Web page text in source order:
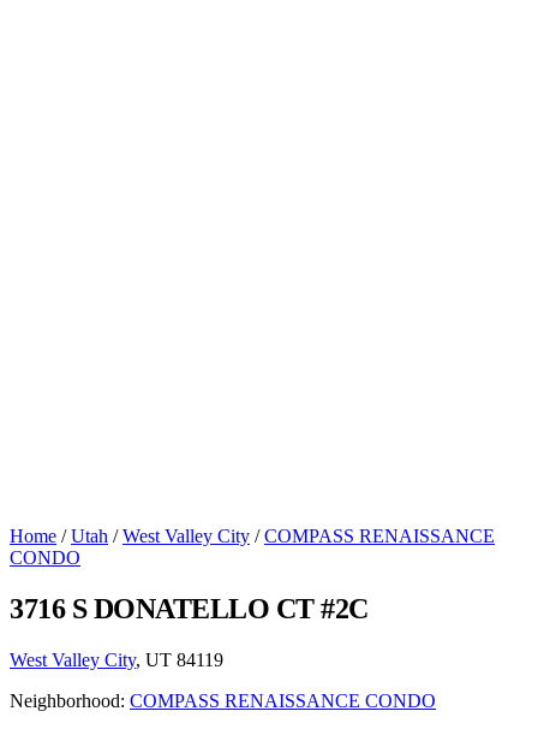
Home / Utah / West Valley City / COMPASS RENAISSANCE
CONDO
3716 S DONATELLO CT #2C
West Valley City, UT 84119
Neighborhood: COMPASS RENAISSANCE CONDO